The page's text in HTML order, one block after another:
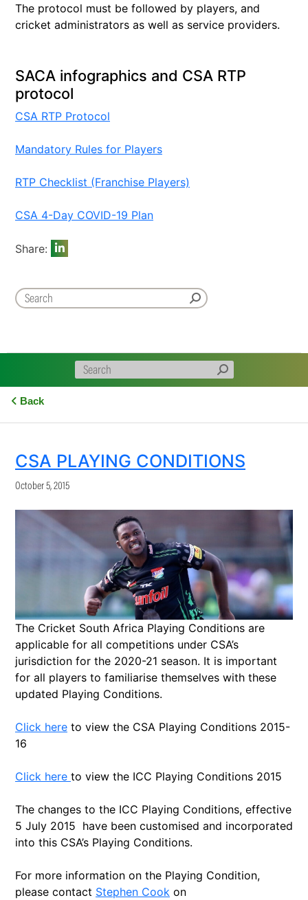
The protocol must be followed by players, and
cricket administrators as well as service providers.
SACA infographics and CSA RTP
protocol
CSA RTP Protocol
Mandatory Rules for Players
RTP Checklist (Franchise Players)
CSA 4-Day COVID-19 Plan
Share:
Back
CSA PLAYING CONDITIONS
October 5, 2015
The Cricket South Africa Playing Conditions are
applicable for all competitions under CSA’s
jurisdiction for the 2020-21 season. It is important
for all players to familiarise themselves with these
updated Playing Conditions.
Click here to view the CSA Playing Conditions 2015-
16
Click here to view the ICC Playing Conditions 2015
The changes to the ICC Playing Conditions, effective
5 July 2015 have been customised and incorporated
into this CSA’s Playing Conditions.
For more information on the Playing Condition,
please contact Stephen Cook on